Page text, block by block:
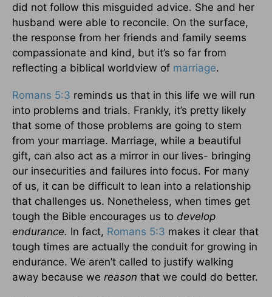
did not follow this misguided advice. She and her
husband were able to reconcile. On the surface,
the response from her friends and family seems
compassionate and kind, but it’s so far from
reflecting a biblical worldview of marriage.
Romans 5:3 reminds us that in this life we will run
into problems and trials. Frankly, it’s pretty likely
that some of those problems are going to stem
from your marriage. Marriage, while a beautiful
gift, can also act as a mirror in our lives- bringing
our insecurities and failures into focus. For many
of us, it can be difficult to lean into a relationship
that challenges us. Nonetheless, when times get
tough the Bible encourages us to develop
endurance. In fact, Romans 5:3 makes it clear that
tough times are actually the conduit for growing in
endurance. We aren’t called to justify walking
away because we reason that we could do better.